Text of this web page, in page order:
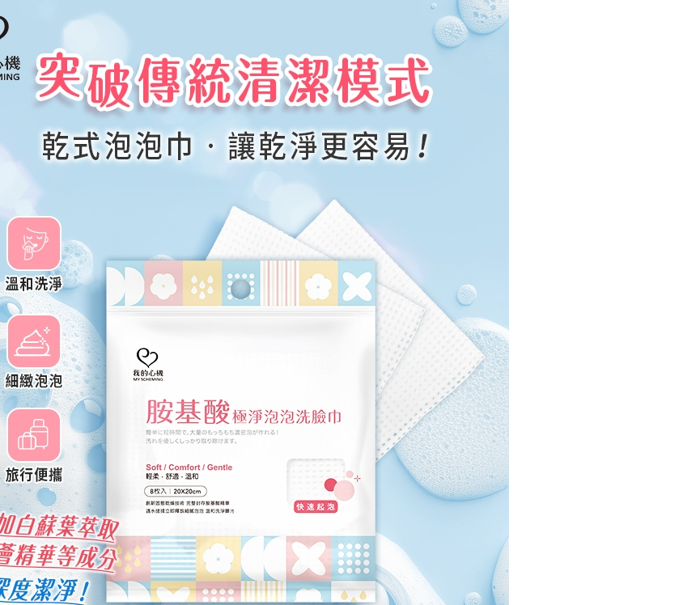
Within 14 days of receiving the payment notification SMS, click on the
link provided in the message. You can make the payment through
various methods, including convenience stores, ATMs, online banking,
etc. Once the payment is made, the transaction is considered complete.
※ Please note: You don't need to make the payment immediately upon
completing the checkout process. However, if you wish to cancel the
order, please contact the store where you made the purchase. Orders
canceled without the store's consent will still be considered valid, and
Later.
※ The status of the transaction and payment should be based on the
information displayed on the "AFTEE Buy Now Pay Later" checkout
Customer Support Center" at
https://netprotections.freshdesk.com/support/home
【Important Notes】
When using the "AFTEE Buy Now Pay Later" service provided by Net
Protections Inc., you may need to provide personal information within the
necessary scope of this service. Additionally, the rights of payment claims
related to the transaction will be transferred to Net Protections Inc.
For information regarding the handling of personal data, please visit the
https://aftee.tw/terms/#terms3
Users who are minors must obtain consent from their legal guardian or
parent before using "AFTEE Buy Now Pay Later." The company will not
be responsible for any losses incurred without proper consent.
When using "AFTEE Buy Now Pay Later," the credit limit will be
determined based on individual account conditions and subject to real-
time review by the company. If there is still an insufficient credit limit,
users may be requested to undergo identity verification based on the
review results.
Registering multiple accounts or using others' information for registration
is strictly prohibited. In case of malicious use, Net Protections Inc.
reserves the right to suspend the user's credit limit and take legal action.